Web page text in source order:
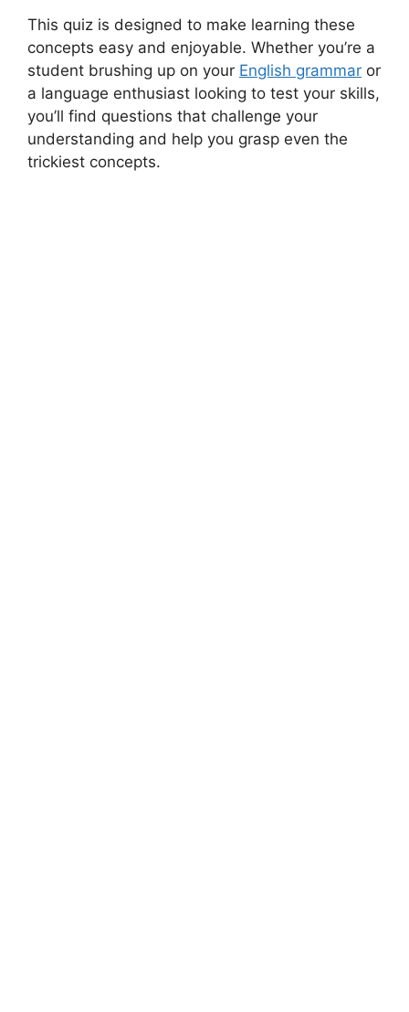
This quiz is designed to make learning these
concepts easy and enjoyable. Whether you’re a
student brushing up on your English grammar or
a language enthusiast looking to test your skills,
you’ll find questions that challenge your
understanding and help you grasp even the
trickiest concepts.